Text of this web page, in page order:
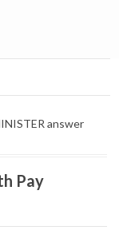
answer
Pay